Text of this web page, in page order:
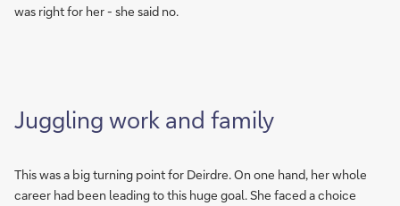
was right for her - she said no.
Juggling work and family
This was a big turning point for Deirdre. On one hand, her whole
career had been leading to this huge goal. She faced a choice